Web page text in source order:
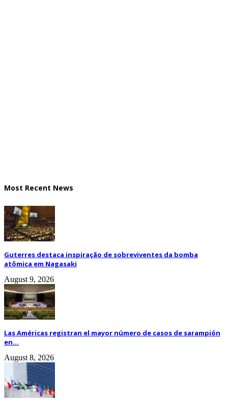
Most Recent News
Guterres destaca inspiração de sobreviventes da bomba
atômica em Nagasaki
August 9, 2026
Las Américas registran el mayor número de casos de sarampión
en...
August 8, 2026